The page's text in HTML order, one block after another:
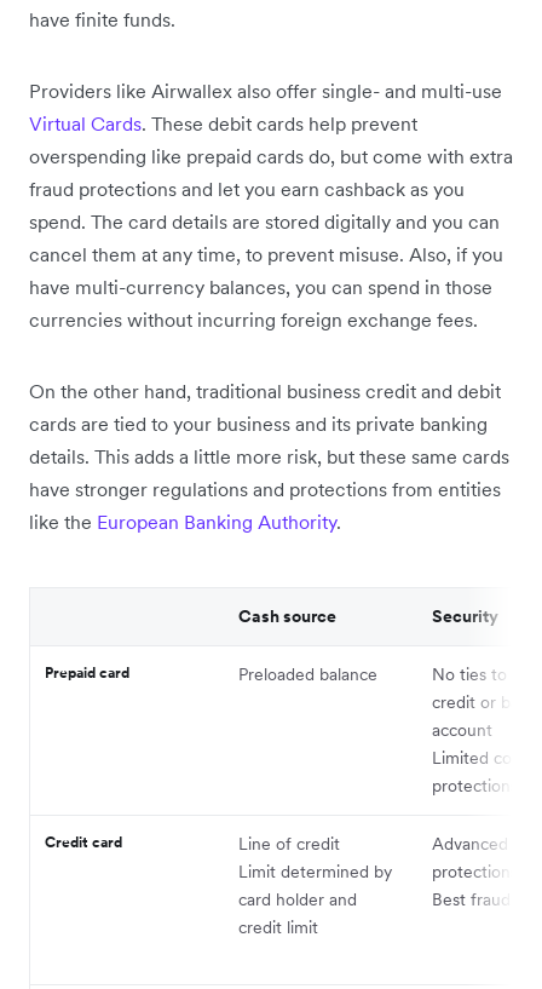
have finite funds.
Providers like Airwallex also offer single- and multi-use
Virtual Cards. These debit cards help prevent
overspending like prepaid cards do, but come with extra
fraud protections and let you earn cashback as you
spend. The card details are stored digitally and you can
cancel them at any time, to prevent misuse. Also, if you
have multi-currency balances, you can spend in those
currencies without incurring foreign exchange fees.
On the other hand, traditional business credit and debit
cards are tied to your business and its private banking
details. This adds a little more risk, but these same cards
have stronger regulations and protections from entities
like the European Banking Authority.
Cash source Security
Prepaid card Preloaded balance
No ties to
credit or bank
account
Limited
protections
Credit card
Line of credit
Limit determined by
card holder and
credit limit
Advanced
protections
Best fraud